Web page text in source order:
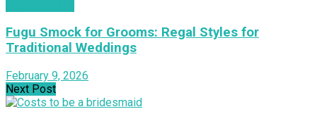
Fugu Smock for Grooms: Regal Styles for
Traditional Weddings
February 9, 2026
Next Post